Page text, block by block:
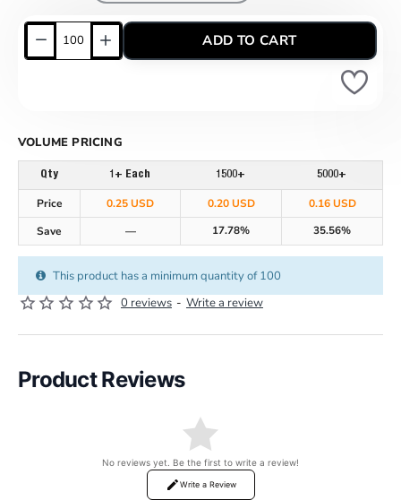
0 reviews - Write a review
ADD TO CART
This product has a minimum quantity of 100
VOLUME PRICING
Qty 1+ Each 1500+ 5000+
Price 0.25 USD 0.20 USD
0.16 USD
Save
— 17.78% 35.56%
Product Reviews
No reviews yet. Be the first to write a review!
Write a Review